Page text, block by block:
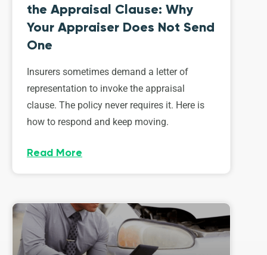
the Appraisal Clause: Why
Your Appraiser Does Not Send
One
Insurers sometimes demand a letter of
representation to invoke the appraisal
clause. The policy never requires it. Here is
how to respond and keep moving.
Read More